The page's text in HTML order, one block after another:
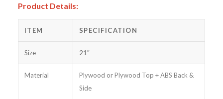
Product Details:
ITEM SPECIFICATION
Size 21″
Material
Plywood or Plywood Top + ABS Back &
Side